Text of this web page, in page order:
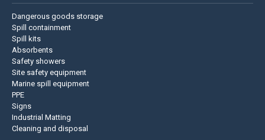
Dangerous goods storage
Spill containment
Spill kits
Absorbents
Safety showers
Site safety equipment
Marine spill equipment
PPE
Signs
Industrial Matting
Cleaning and disposal